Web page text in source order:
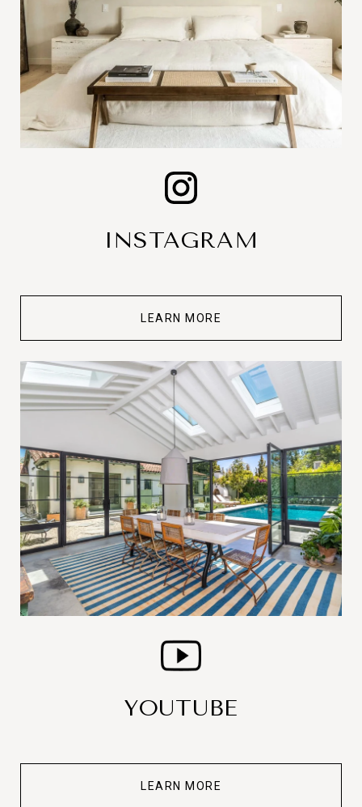
INSTAGRAM
LEARN MORE
YOUTUBE
LEARN MORE